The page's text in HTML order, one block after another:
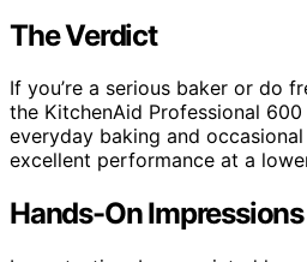
The Verdict
If you’re a serious baker or do
the KitchenAid Professional
everyday baking and
excellent performance at a
Hands-On Impressions